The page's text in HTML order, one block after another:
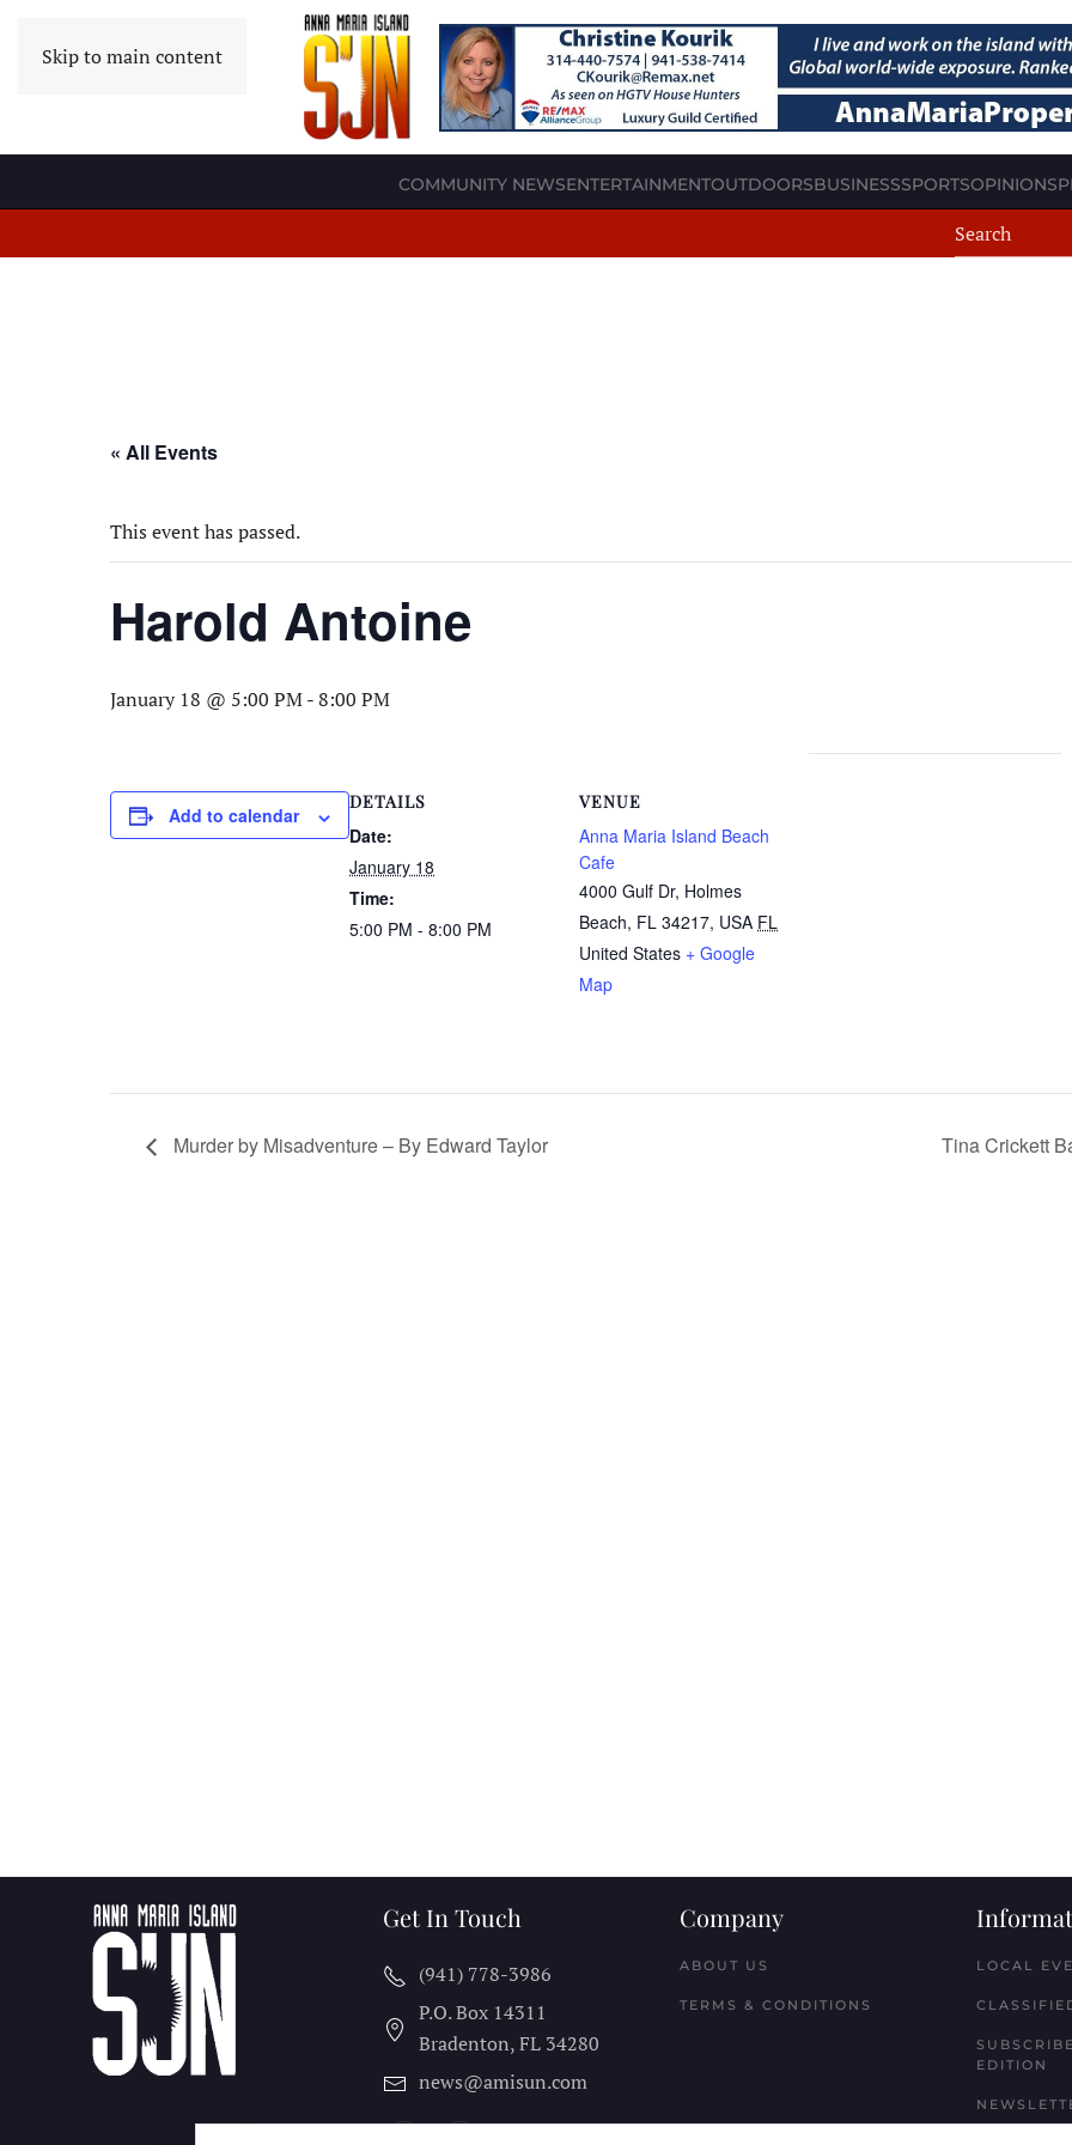
Skip to main content
COMMUNITY NEWSENTERTAINMENTOUTDOORSBUSINESSSPORTSOPINION
« All Events
This event has passed.
Harold Antoine
January 18 @ 5:00 PM-8:00 PM
Add to calendar
DETAILS
Date:
January 18
Time:
5:00 PM - 8:00 PM
VENUE
Anna Maria Island Beach
Cafe
4000 Gulf Dr, Holmes
Beach, FL 34217, USA FL
United States + Google
Map
Murder by Misadventure – By Edward Taylor Tina Crickett
Get In Touch
(941) 778-3986
P.O. Box 14311
Bradenton, FL 34280
news@amisun.com
Company
ABOUT US
TERMS & CONDITIONS
LOCAL
EDITION